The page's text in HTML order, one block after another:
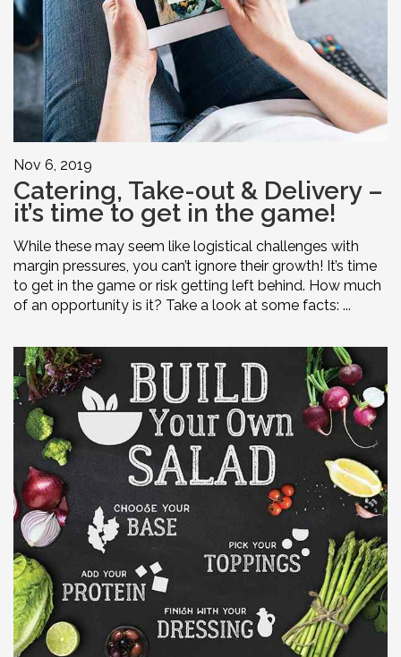
Nov 6, 2019
Catering, Take-out & Delivery –
it’s time to get in the game!
While these may seem like logistical challenges with
margin pressures, you can’t ignore their growth! It’s time
to get in the game or risk getting left behind. How much
of an opportunity is it? Take a look at some facts: ...